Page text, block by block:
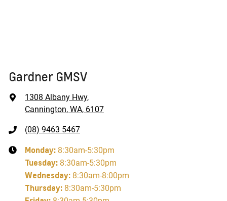
Gardner GMSV
1308 Albany Hwy,
Cannington, WA, 6107
(08) 9463 5467
Monday: 8:30am-5:30pm
Tuesday: 8:30am-5:30pm
Wednesday: 8:30am-8:00pm
Thursday: 8:30am-5:30pm